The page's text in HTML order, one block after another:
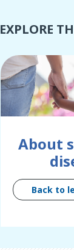
EXPLORE
About
Back to